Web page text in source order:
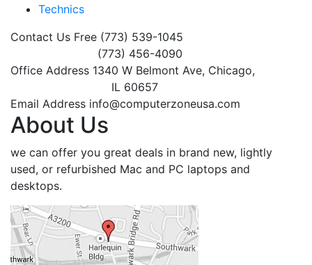
Technics
Contact Us Free (773) 539-1045
(773) 456-4090
Office Address 1340 W Belmont Ave, Chicago,
IL 60657
Email Address info@computerzoneusa.com
About Us
we can offer you great deals in brand new, lightly
used, or refurbished Mac and PC laptops and
desktops.